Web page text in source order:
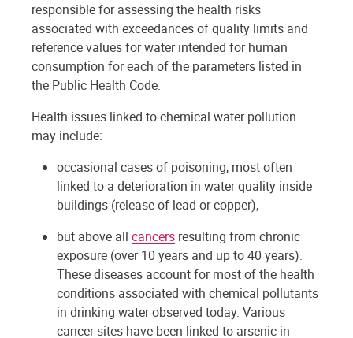
responsible for assessing the health risks
associated with exceedances of quality limits and
reference values for water intended for human
consumption for each of the parameters listed in
the Public Health Code.
Health issues linked to chemical water pollution
may include:
occasional cases of poisoning, most often
linked to a deterioration in water quality inside
buildings (release of lead or copper),
but above all cancers resulting from chronic
exposure (over 10 years and up to 40 years).
These diseases account for most of the health
conditions associated with chemical pollutants
in drinking water observed today. Various
cancer sites have been linked to arsenic in